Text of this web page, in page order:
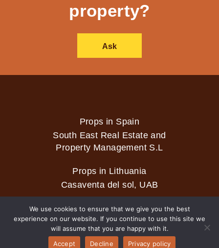
property?
Ask
Props in Spain
South East Real Estate and
Property Management S.L
Props in Lithuania
Casaventa del sol, UAB
2026 © Casaventa del sol
We use cookies to ensure that we give you the best
experience on our website. If you continue to use this site we
will assume that you are happy with it.
Accept
Decline Privacy policy